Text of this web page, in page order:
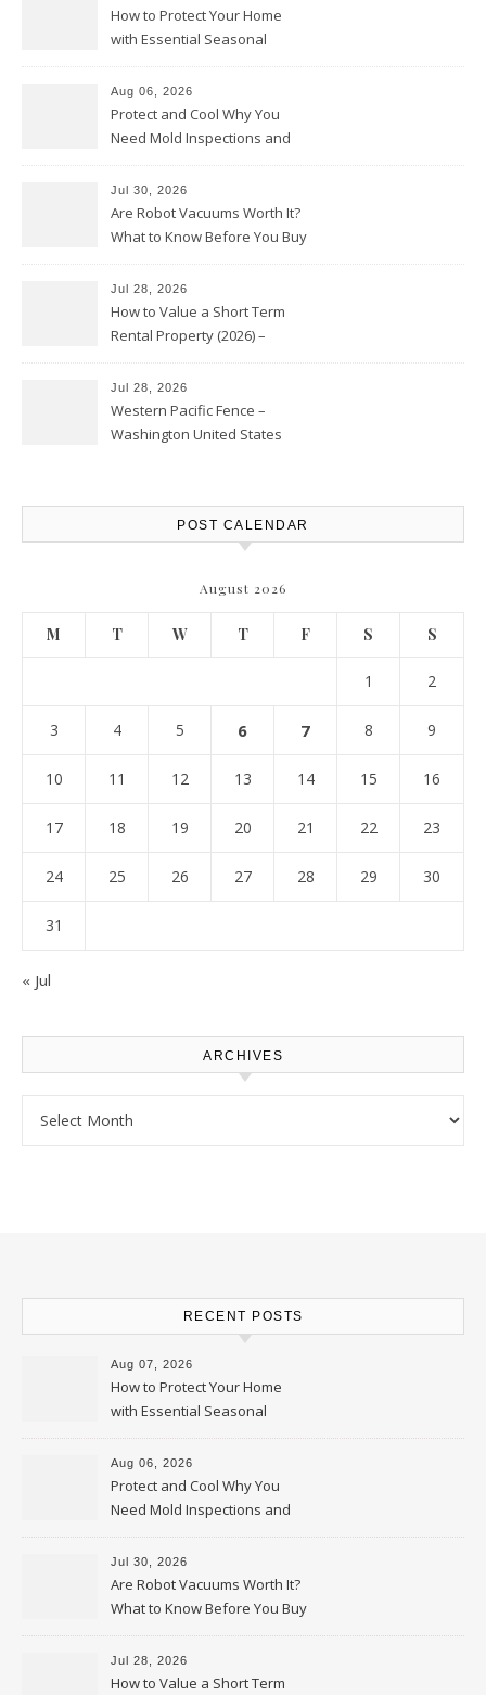
How to Protect Your Home
with Essential Seasonal
Aug 06, 2026
Protect and Cool Why You
Need Mold Inspections and
Jul 30, 2026
Are Robot Vacuums Worth It?
What to Know Before You Buy
Jul 28, 2026
How to Value a Short Term
Rental Property (2026) –
Jul 28, 2026
Western Pacific Fence –
Washington United States
POST CALENDAR
August 2026
M T W T F S S
1 2
3 4 5 6 7 8 9
10 11 12 13 14 15 16
17 18 19 20 21 22 23
24 25 26 27 28 29 30
31
« Jul
ARCHIVES
RECENT POSTS
Aug 07, 2026
How to Protect Your Home
with Essential Seasonal
Upkeep – Remodel your Nest
Aug 06, 2026
Protect and Cool Why You
Need Mold Inspections and
HVAC Upgrades
Jul 30, 2026
Are Robot Vacuums Worth It?
What to Know Before You Buy
Jul 28, 2026
How to Value a Short Term